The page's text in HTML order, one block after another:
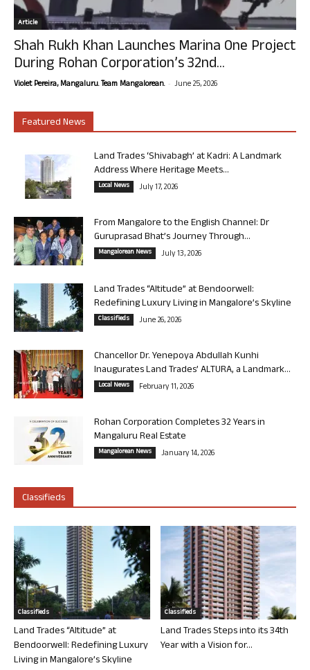
Article
Shah Rukh Khan Launches Marina One Project
During Rohan Corporation’s 32nd...
Violet Pereira, Mangaluru. Team Mangalorean. - June 25, 2026
Featured News
Land Trades ‘Shivabagh’ at Kadri: A Landmark
Address Where Heritage Meets...
Local News July 17, 2026
From Mangalore to the English Channel: Dr
Guruprasad Bhat’s Journey Through...
Mangalorean News July 13, 2026
Land Trades “Altitude” at Bendoorwell:
Redefining Luxury Living in Mangalore’s Skyline
Classifieds June 26, 2026
Chancellor Dr. Yenepoya Abdullah Kunhi
Inaugurates Land Trades’ ALTURA, a Landmark...
Local News February 11, 2026
Rohan Corporation Completes 32 Years in
Mangaluru Real Estate
Mangalorean News January 14, 2026
Classifieds
Classifieds
Land Trades “Altitude” at
Bendoorwell: Redefining Luxury
Living in Mangalore’s Skyline
Classifieds
Land Trades Steps into its 34th
Year with a Vision for...